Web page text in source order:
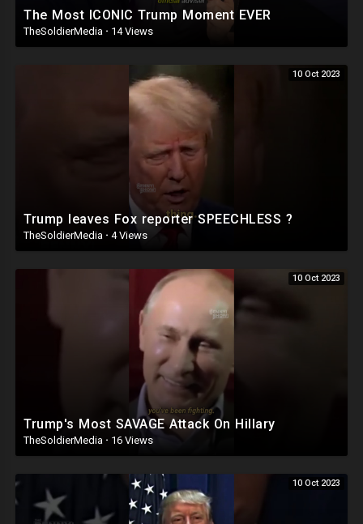
The Most ICONIC Trump Moment EVER
TheSoldierMedia · 14 Views
10 Oct 2023
Trump leaves Fox reporter SPEECHLESS ?
TheSoldierMedia · 4 Views
10 Oct 2023
Trump's Most SAVAGE Attack On Hillary
TheSoldierMedia · 16 Views
10 Oct 2023